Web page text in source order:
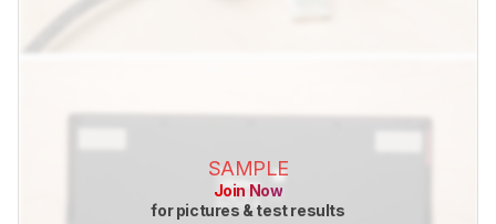
SAMPLE
Join Now
for pictures & test results